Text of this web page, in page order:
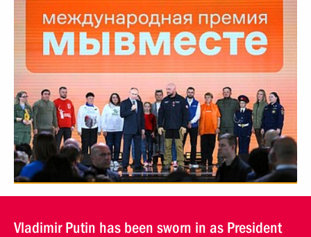
Vladimir Putin has been sworn in as President